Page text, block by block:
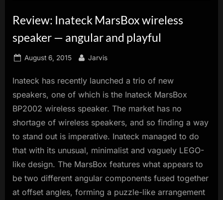
Review: Inateck MarsBox wireless
speaker — angular and playful
Posted
August 6, 2015 By
Jarvis
Inateck has recently launched a trio of new
speakers, one of which is the Inateck MarsBox
BP2002 wireless speaker. The market has no
shortage of wireless speakers, and so finding a way
to stand out is imperative. Inateck managed to do
that with its unusual, minimalist and vaguely LEGO-
like design. The MarsBox features what appears to
be two different angular components fused together
at offset angles, forming a puzzle-like arrangement